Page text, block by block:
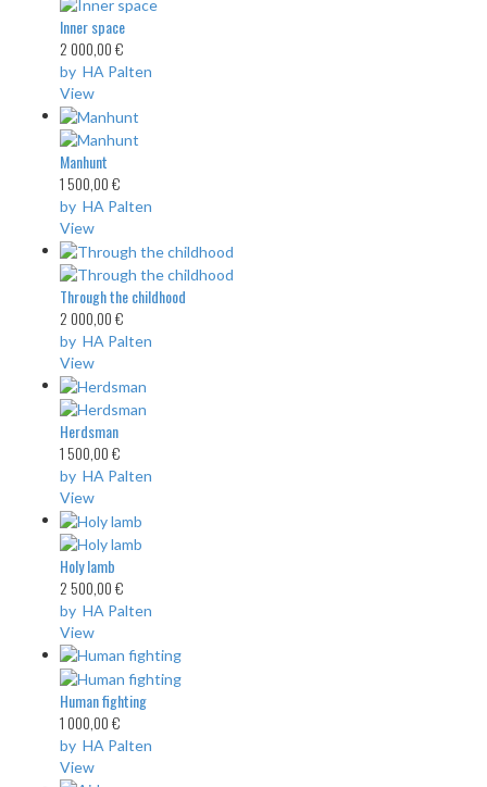
Inner space
2 000,00 €
by HA Palten
View
Manhunt
1 500,00 €
by HA Palten
View
Through the childhood
2 000,00 €
by HA Palten
View
Herdsman
1 500,00 €
by HA Palten
View
Holy lamb
2 500,00 €
by HA Palten
View
Human fighting
1 000,00 €
by HA Palten
View